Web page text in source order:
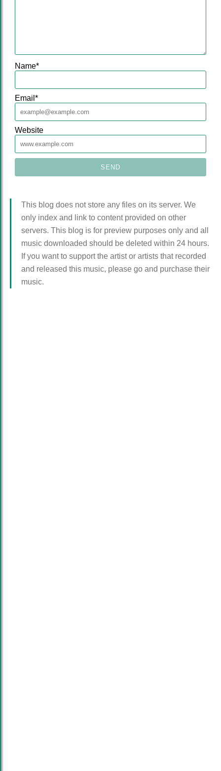
Name*
Email *
Website
This blog does not store any files on its server. We
only index and link to content provided on other
servers. This blog is for preview purposes only and all
music downloaded should be deleted within 24 hours.
If you want to support the artist or artists that recorded
and released this music, please go and purchase their
music.